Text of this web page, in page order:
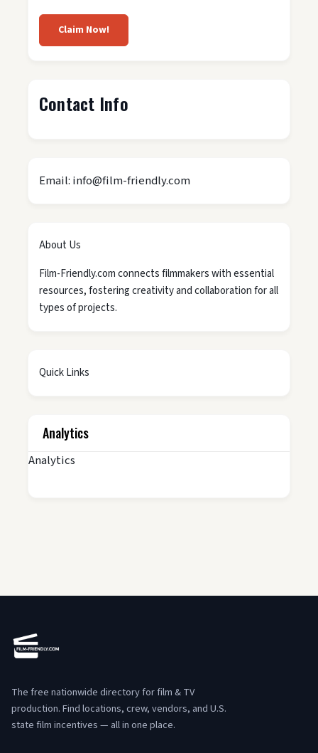
Claim Now!
Contact Info
Email: info@film-friendly.com
About Us
Film-Friendly.com connects filmmakers with essential
resources, fostering creativity and collaboration for all
types of projects.
Quick Links
Analytics
Analytics
The free nationwide directory for film & TV
production. Find locations, crew, vendors, and U.S.
state film incentives — all in one place.